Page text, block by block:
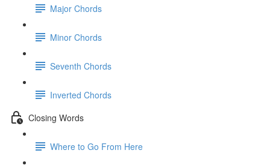
Major Chords
Minor Chords
Seventh Chords
Inverted Chords
Closing Words
Where to Go From Here